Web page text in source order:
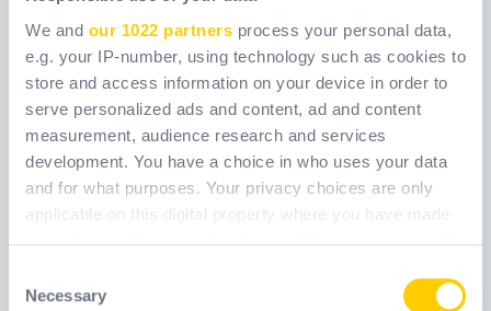
We and our 1022 partners process your personal data,
e.g. your IP-number, using technology such as cookies to
store and access information on your device in order to
serve personalized ads and content, ad and content
measurement, audience research and services
development. You have a choice in who uses your data
and for what purposes. Your privacy choices are only
applicable on this digital property where you have made
the Privacy trigger icon.
Selection
Necessary
NI975
Ref. NI975
RESCUEHUB
TC065
Ref. TC065_